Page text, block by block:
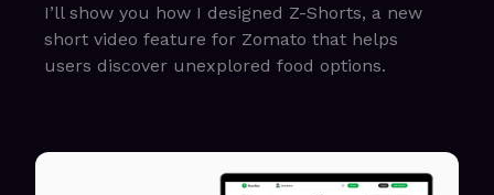
I’ll show you how I designed Z-Shorts, a new
short video feature for Zomato that helps
users discover unexplored food options.